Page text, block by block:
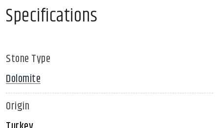
Specifications
Stone Type
Dolomite
Origin